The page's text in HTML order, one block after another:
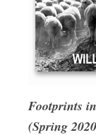
Footprints
(Spring